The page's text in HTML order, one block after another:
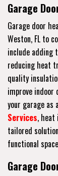
Garage
Garage door
Weston, FL to
include adding
reducing heat
quality
improve
your garage as
Services, heat
tailored
functional
Garage